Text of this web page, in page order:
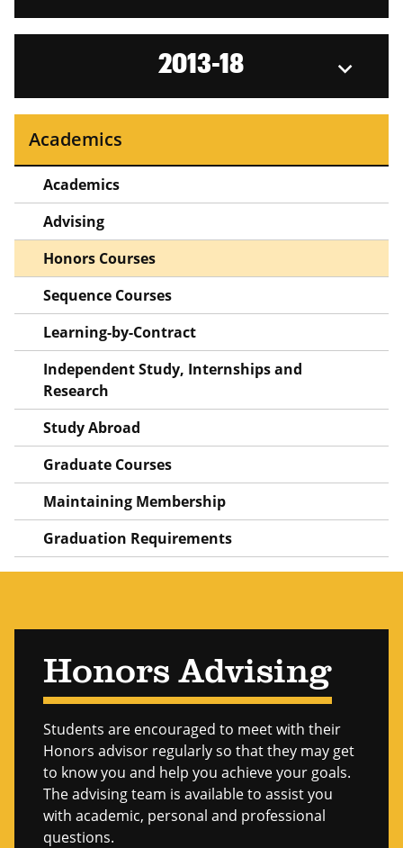
2013-18
Academics
Academics
Advising
Honors Courses
Sequence Courses
Learning-by-Contract
Independent Study, Internships and
Research
Study Abroad
Graduate Courses
Maintaining Membership
Graduation Requirements
Honors Advising
Students are encouraged to meet with their
Honors advisor regularly so that they may get
to know you and help you achieve your goals.
The advising team is available to assist you
with academic, personal and professional
questions.